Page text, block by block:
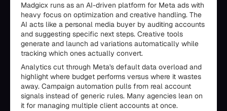
Madgicx runs as an AI-driven platform for Meta ads with
heavy focus on optimization and creative handling. The
AI acts like a personal media buyer by auditing accounts
and suggesting specific next steps. Creative tools
generate and launch ad variations automatically while
tracking which ones actually convert.
Analytics cut through Meta's default data overload and
highlight where budget performs versus where it wastes
away. Campaign automation pulls from real account
signals instead of generic rules. Many agencies lean on
it for managing multiple client accounts at once.